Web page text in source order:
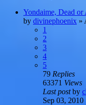
Yondaime, Dead or
by divinephoenix »
1
2
3
4
5
79 Replies
63371 Views
Last postby
Sep 03, 2010